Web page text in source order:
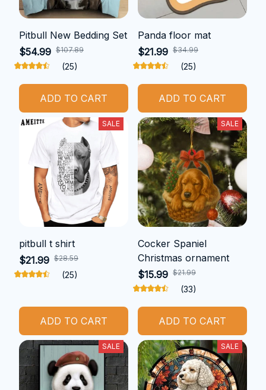
Pitbull New Bedding Set
$54.99 $107.89
(25)
ADD TO CART
Panda floor mat
$21.99 $34.99
(25)
ADD TO CART
SALE
pitbull t shirt
$21.99 $28.59
(25)
ADD TO CART
SALE
Cocker Spaniel
Christmas ornament
$15.99 $21.99
(33)
ADD TO CART
SALE SALE